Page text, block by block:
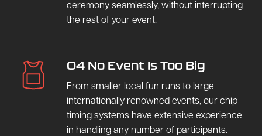
ceremony seamlessly, without interrupting
the rest of your event.
04 No Event Is Too Big
From smaller local fun runs to large
internationally renowned events, our chip
timing systems have extensive experience
in handling any number of participants.